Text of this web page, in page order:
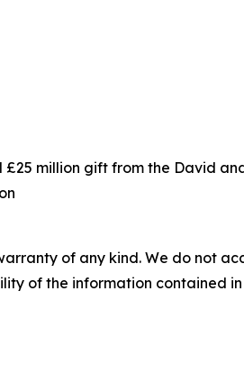
£25 million gift from the David
of any kind. We do not
of the information contained